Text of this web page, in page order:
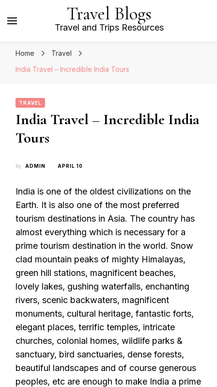
Travel Blogs
Travel and Trips Resources
Home
Travel
India Travel – Incredible India Tours
TRAVEL
India Travel – Incredible India
Tours
by ADMIN APRIL 10
India is one of the oldest civilizations on the
Earth. It is also one of the most preferred
tourism destinations in Asia. The country has
almost everything which is necessary for a
prime tourism destination in the world. Snow
clad mountain peaks of mighty Himalayas,
green hill stations, magnificent beaches,
lovely lakes, gushing waterfalls, enchanting
rivers, scenic backwaters, magnificent
monuments, cultural heritage, fantastic forts,
elegant places, terrific temples, intricate
churches, colonial homes, wildlife parks &
sanctuary, bird sanctuaries, dense forests,
beautiful landscapes and of course generous
peoples, etc are enough to make India a prime